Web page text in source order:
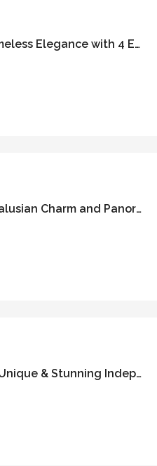
Casa Eduardo – Timeless Elegance with 4 Ensuite Rooms and Exceptional Views
Casa Azulita – Andalusian Charm and Panoramic Views
Casa Golondrina – Unique & Stunning Independent Property with 5 Ensuite Rooms